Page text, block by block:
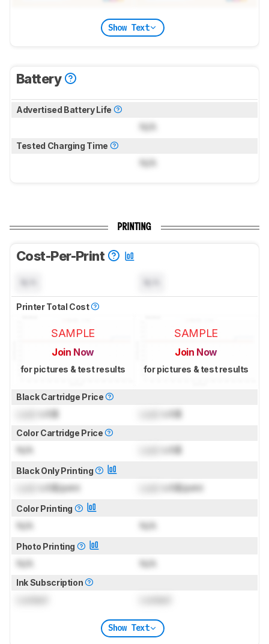
Show Text
Battery
Advertised Battery Life
N/A
Tested Charging Time
N/A
PRINTING
Cost-Per-Print
Printer Total Cost
SAMPLE
Join Now
for pictures & test results
SAMPLE
Join Now
for pictures & test results
Black Cartridge Price
US$ US$
Color Cartridge Price
N/A US$
Black Only Printing
US$/print US$/print
Color Printing
N/A N/A
Photo Printing
N/A N/A
Ink Subscription
Show Text